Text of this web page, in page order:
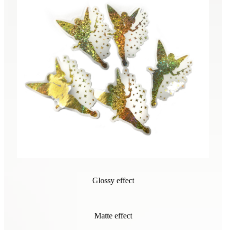
Glossy effect
Matte effect